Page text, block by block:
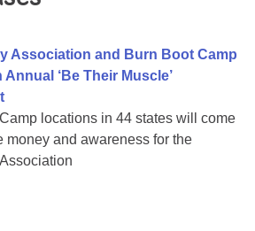
Association and Burn Boot Camp
‘Be Their Muscle’
locations in 44 states will come
money and awareness for the